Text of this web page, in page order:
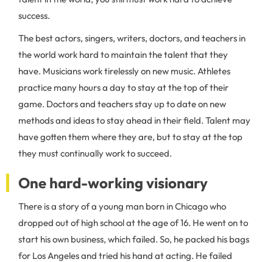
success.
The best actors, singers, writers, doctors, and teachers in
the world work hard to maintain the talent that they
have. Musicians work tirelessly on new music. Athletes
practice many hours a day to stay at the top of their
game. Doctors and teachers stay up to date on new
methods and ideas to stay ahead in their field. Talent may
have gotten them where they are, but to stay at the top
they must continually work to succeed.
One hard-working visionary
There is a story of a young man born in Chicago who
dropped out of high school at the age of 16. He went on to
start his own business, which failed. So, he packed his bags
for Los Angeles and tried his hand at acting. He failed